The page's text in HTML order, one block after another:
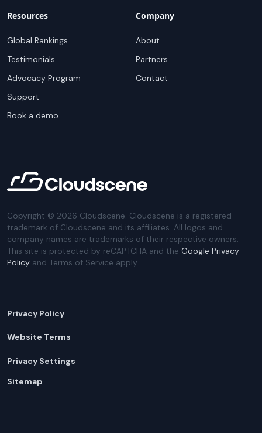
Resources
Global Rankings
Testimonials
Advocacy Program
Support
Book a demo
Company
About
Partners
Contact
Copyright © 2026 Cloudscene. Cloudscene is a registered
trademark of Cloudscene and its affiliates. All logos and
company names are trademarks of their respective owners.
This site is protected by reCAPTCHA and the Google Privacy
Policy and Terms of Service apply.
Privacy Policy
Website Terms
Privacy Settings
Sitemap